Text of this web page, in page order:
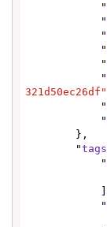
            "
            "
            "
            "
            "
            "
321d50ec26df"
            "
            "
        "
tags
            "
            "